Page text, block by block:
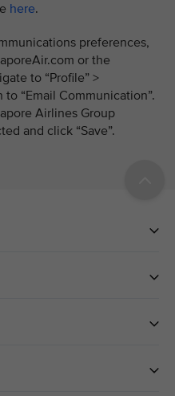
here.
preferences,
or the
to “Profile” >
to “Email Communication”.
Airlines Group
and click “Save”.